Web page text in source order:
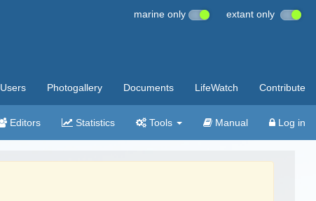
marine only extant only
Users Photogallery Documents LifeWatch Contribute
Editors Statistics Tools Manual Log in